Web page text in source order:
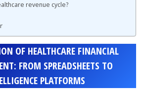
revenue cycle?
OF HEALTHCARE FINANCIAL
FROM SPREADSHEETS TO
PLATFORMS